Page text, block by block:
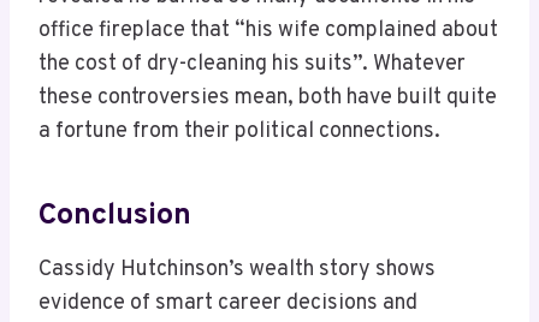
office fireplace that “his wife complained about
the cost of dry-cleaning his suits”. Whatever
these controversies mean, both have built quite
a fortune from their political connections.
Conclusion
Cassidy Hutchinson’s wealth story shows
evidence of smart career decisions and